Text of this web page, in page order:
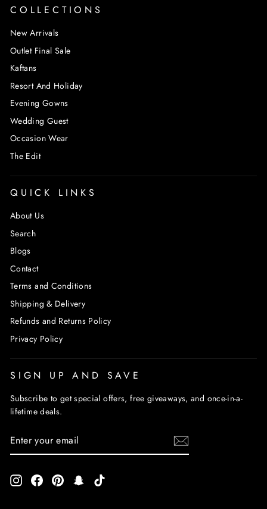
COLLECTIONS
New Arrivals
Outlet Final Sale
Kaftans
Resort And Holiday
Evening Gowns
Wedding Guest
Occasion Wear
The Edit
QUICK LINKS
About Us
Search
Blogs
Contact
Terms and Conditions
Shipping & Delivery
Refunds and Returns Policy
Privacy Policy
SIGN UP AND SAVE
Subscribe to get special offers, free giveaways, and once-in-a-
lifetime deals.
YOUR
InstagramFacebookPinterestSnapchat